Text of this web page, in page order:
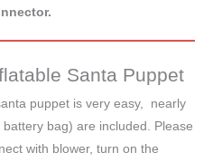
Santa Puppet
puppet is very easy, nearly
bag) are included. Please
with blower, turn on the